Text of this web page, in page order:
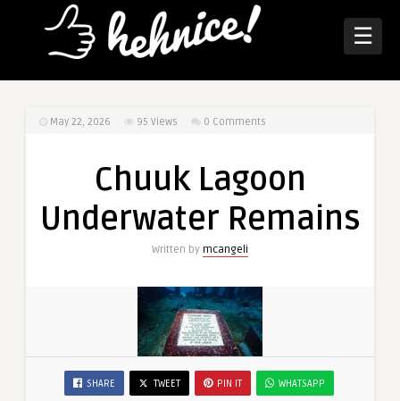
☰
May 22, 2026 95 Views 0 Comments
Chuuk Lagoon
Underwater Remains
Written by mcangeli
SHARE TWEET PIN IT WHATSAPP